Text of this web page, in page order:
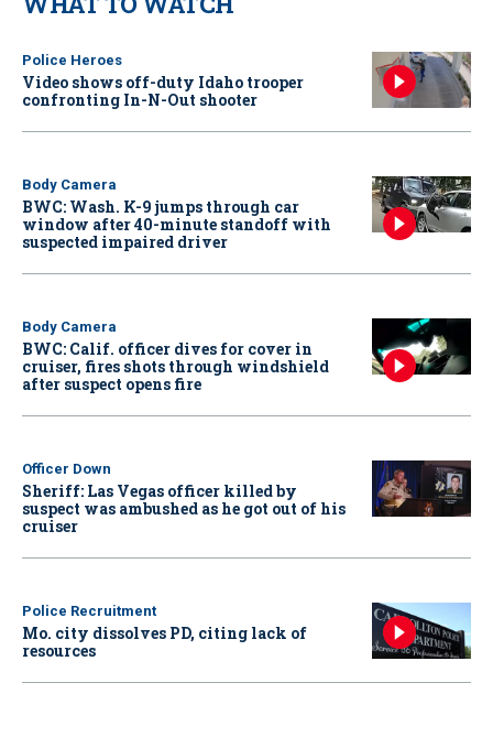
Police Heroes
Video shows off-duty Idaho trooper
confronting In-N-Out shooter
Body Camera
BWC: Wash. K-9 jumps through car
window after 40-minute standoff with
suspected impaired driver
Body Camera
BWC: Calif. officer dives for cover in
cruiser, fires shots through windshield
after suspect opens fire
Officer Down
Sheriff: Las Vegas officer killed by
suspect was ambushed as he got out of his
cruiser
Police Recruitment
Mo. city dissolves PD, citing lack of
resources